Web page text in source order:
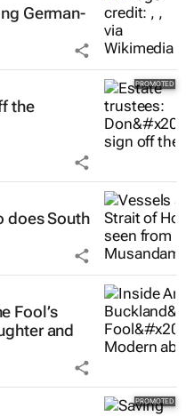
German-
the
does South
Fool’s
and